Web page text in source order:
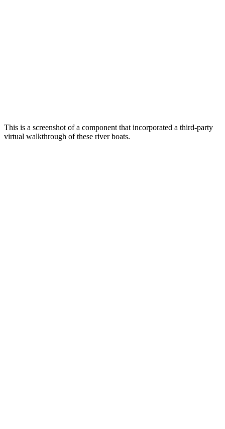
This is a screenshot of a component that incorporated a third-party
virtual walkthrough of these river boats.